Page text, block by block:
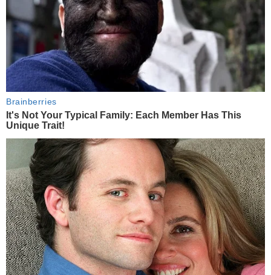
Brainberries
It's Not Your Typical Family: Each Member Has This
Unique Trait!